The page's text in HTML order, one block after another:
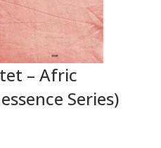
– Afric
Series)